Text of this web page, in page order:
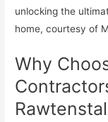
unlocking the
home, courtesy of
Why